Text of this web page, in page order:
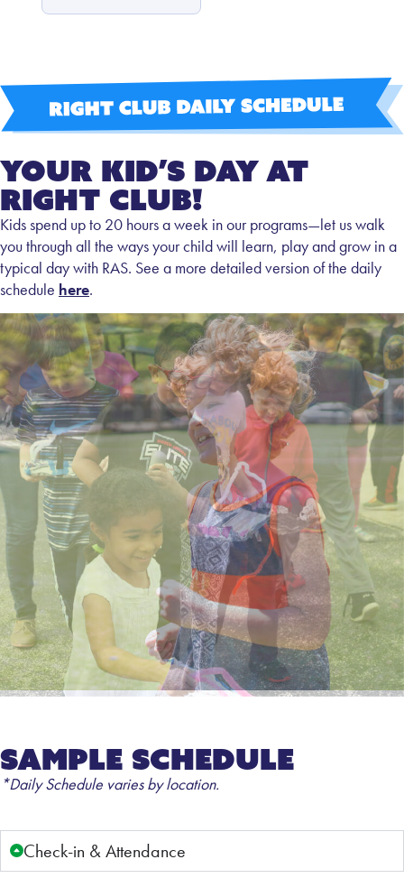
Your Kid’s Day at
Right Club!
Kids spend up to 20 hours a week in our programs—let us walk
you through all the ways your child will learn, play and grow in a
typical day with RAS. See a more detailed version of the daily
schedule here.
Sample Schedule
*Daily Schedule varies by location.
Check-in & Attendance